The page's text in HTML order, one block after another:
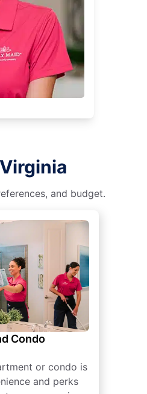
and budget.
Condo
or condo is
and perks